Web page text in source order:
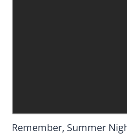
Remember, Summer